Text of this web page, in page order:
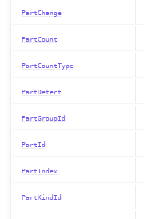
PartChange
PartCount
PartCountType
PartDetect
PartGroupId
PartId
PartIndex
PartKindId